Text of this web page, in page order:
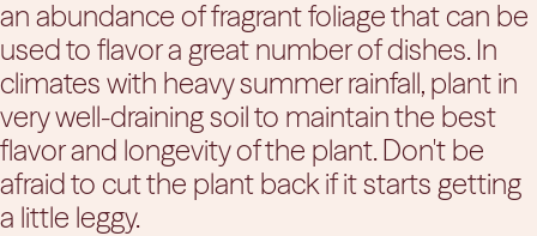
an abundance of fragrant foliage that can be
used to flavor a great number of dishes. In
climates with heavy summer rainfall, plant in
very well-draining soil to maintain the best
flavor and longevity of the plant. Don't be
afraid to cut the plant back if it starts getting
a little leggy.